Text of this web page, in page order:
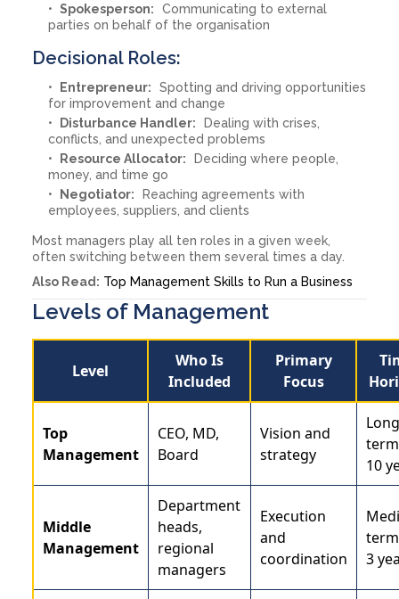
Spokesperson:
Communicating to external
parties on behalf of the organisation
Decisional Roles:
Entrepreneur:
Spotting and driving opportunities
for improvement and change
Disturbance Handler:
Dealing with crises,
conflicts, and unexpected problems
Resource Allocator:
Deciding where people,
money, and time go
Negotiator:
Reaching agreements with
employees, suppliers, and clients
Most managers play all ten roles in a given week,
often switching between them several times a day.
Also Read: Top Management Skills to Run a Business
Levels of Management
Level
Who Is
Included
Primary
Focus
Top
Management
CEO, MD,
Board
Vision and
strategy
10
Middle
Management
Department
heads,
regional
managers
Execution
and
coordination
3